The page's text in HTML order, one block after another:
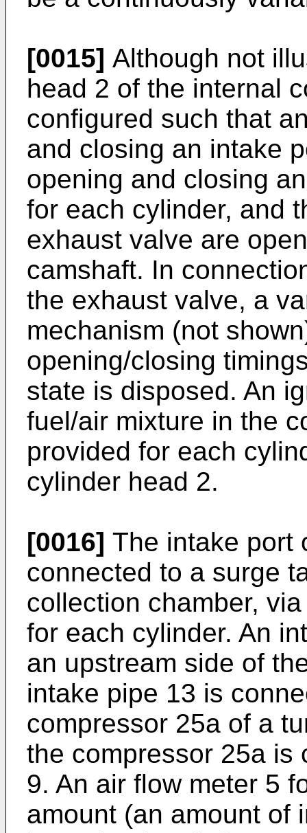
[0015] Although not
head 2 of the internal
configured such that
and closing an intake
opening and closing
for each cylinder, and
exhaust valve are
camshaft. In
the exhaust valve, a
mechanism (not
opening/closing
state is disposed. An
fuel/air mixture in the
provided for each
cylinder head 2.
[0016] The intake port
connected to a surge
collection chamber,
for each cylinder. An
an upstream side of
intake pipe 13 is
compressor 25a of a
the compressor 25a is
9. An air flow meter 5
amount (an amount of